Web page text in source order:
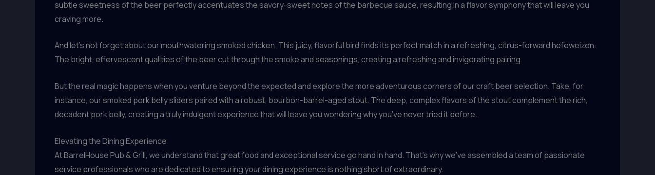
subtle sweetness of the beer perfectly accentuates the savory-sweet notes of the barbecue sauce, resulting in a flavor symphony that will leave you
craving more.
And let’s not forget about our mouthwatering smoked chicken. This juicy, flavorful bird finds its perfect match in a refreshing, citrus-forward hefeweizen.
The bright, effervescent qualities of the beer cut through the smoke and seasonings, creating a refreshing and invigorating pairing.
But the real magic happens when you venture beyond the expected and explore the more adventurous corners of our craft beer selection. Take, for
instance, our smoked pork belly sliders paired with a robust, bourbon-barrel-aged stout. The deep, complex flavors of the stout complement the rich,
decadent pork belly, creating a truly indulgent experience that will leave you wondering why you’ve never tried it before.
Elevating the Dining Experience
At BarrelHouse Pub & Grill, we understand that great food and exceptional service go hand in hand. That’s why we’ve assembled a team of passionate
service professionals who are dedicated to ensuring your dining experience is nothing short of extraordinary.